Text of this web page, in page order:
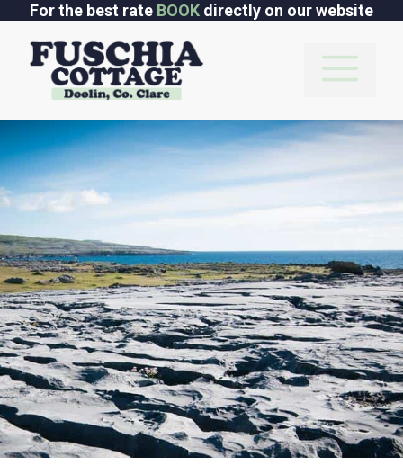
content
For the best rate BOOK directly on our website